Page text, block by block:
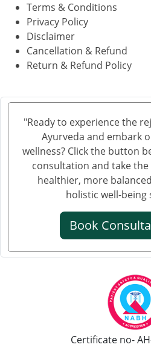
Terms & Conditions
Privacy Policy
Disclaimer
Cancellation & Refund
Return & Refund Policy
"Ready to experience the
Ayurveda and embark
wellness? Click the button
consultation and take
healthier, more
holistic well-being
Book
Certificate no-